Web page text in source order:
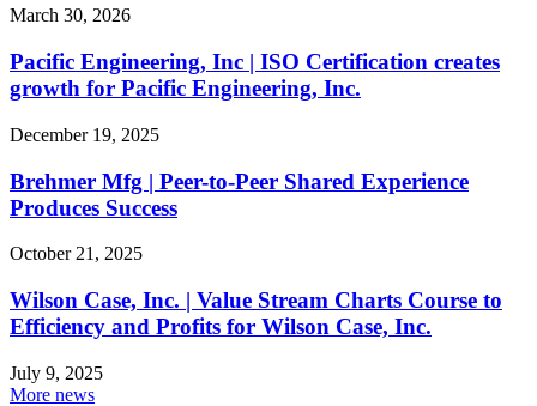
March 30, 2026
Pacific Engineering, Inc | ISO Certification creates
growth for Pacific Engineering, Inc.
December 19, 2025
Brehmer Mfg | Peer-to-Peer Shared Experience
Produces Success
October 21, 2025
Wilson Case, Inc. | Value Stream Charts Course to
Efficiency and Profits for Wilson Case, Inc.
July 9, 2025
More news